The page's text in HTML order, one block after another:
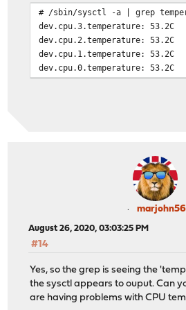
# /sbin/sysctl -a | grep
dev.cpu.3.temperature: 53.2C
dev.cpu.2.temperature: 53.2C
dev.cpu.1.temperature: 53.2C
dev.cpu.0.temperature: 53.2C
marjohn56
August 26, 2020, 03:03:25 PM
#14
Yes, so the grep is seeing the
the sysctl appears to ouput. Can
are having problems with CPU